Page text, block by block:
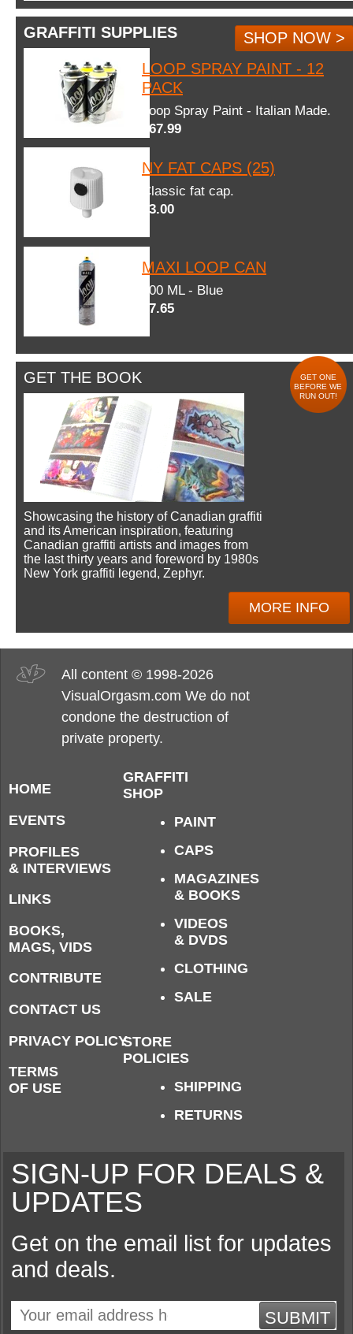
GRAFFITI SUPPLIES
SHOP NOW >
LOOP SPRAY PAINT - 12
PACK
Loop Spray Paint - Italian Made.
$67.99
NY FAT CAPS (25)
Classic fat cap.
$3.00
MAXI LOOP CAN
600 ML - Blue
$7.65
GET THE BOOK
GET ONE
BEFORE WE
RUN OUT!
Showcasing the history of Canadian graffiti
and its American inspiration, featuring
Canadian graffiti artists and images from
the last thirty years and foreword by 1980s
New York graffiti legend, Zephyr.
MORE INFO
All content © 1998-2026
VisualOrgasm.com We do not
condone the destruction of
private property.
HOME
EVENTS
PROFILES
& INTERVIEWS
LINKS
BOOKS,
MAGS, VIDS
CONTRIBUTE
CONTACT US
PRIVACY POLICY
TERMS
OF USE
GRAFFITI
SHOP
PAINT
CAPS
MAGAZINES
& BOOKS
VIDEOS
& DVDS
CLOTHING
SALE
STORE
POLICIES
SHIPPING
RETURNS
SIGN-UP FOR DEALS &
UPDATES
Get on the email list for updates
and deals.
SUBMIT